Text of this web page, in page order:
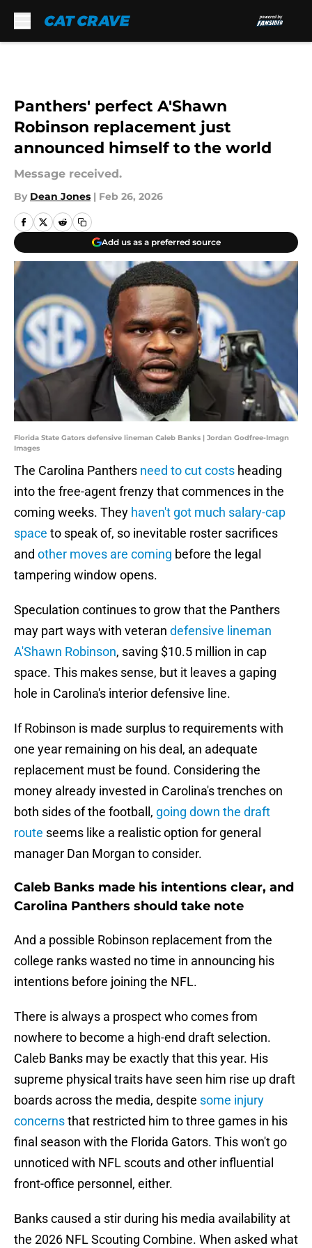
Panthers' perfect A'Shawn
Robinson replacement just
announced himself to the world
Message received.
By Dean Jones | Feb 26, 2026
Add us as a preferred source
Florida State Gators defensive lineman Caleb Banks | Jordan Godfree-Imagn
Images
The Carolina Panthers need to cut costs heading
into the free-agent frenzy that commences in the
coming weeks. They haven't got much salary-cap
space to speak of, so inevitable roster sacrifices
and other moves are coming before the legal
tampering window opens.
Speculation continues to grow that the Panthers
may part ways with veteran defensive lineman
A'Shawn Robinson, saving $10.5 million in cap
space. This makes sense, but it leaves a gaping
hole in Carolina's interior defensive line.
If Robinson is made surplus to requirements with
one year remaining on his deal, an adequate
replacement must be found. Considering the
money already invested in Carolina's trenches on
both sides of the football, going down the draft
route seems like a realistic option for general
manager Dan Morgan to consider.
Caleb Banks made his intentions clear, and
Carolina Panthers should take note
And a possible Robinson replacement from the
college ranks wasted no time in announcing his
intentions before joining the NFL.
There is always a prospect who comes from
nowhere to become a high-end draft selection.
Caleb Banks may be exactly that this year. His
supreme physical traits have seen him rise up draft
boards across the media, despite some injury
concernsthat restricted him to three games in his
final season with the Florida Gators. This won't go
unnoticed with NFL scouts and other influential
front-office personnel, either.
Banks caused a stir during his media availability at
the 2026 NFL Scouting Combine. When asked what